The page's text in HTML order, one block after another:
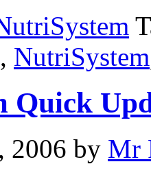
, NutriSystem
Quick
2006 by Mr